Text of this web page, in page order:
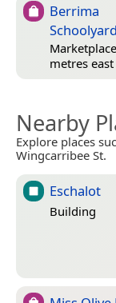
Berrima
metres east
Nearby
Explore places
Wingcarribee St.
Eschalot
Building